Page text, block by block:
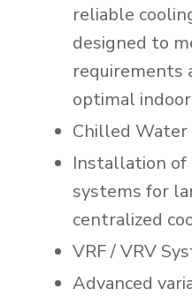
reliable
designed to
requirements
optimal
Chilled Water
Installation
systems for
centralized
VRF / VRV
Advanced